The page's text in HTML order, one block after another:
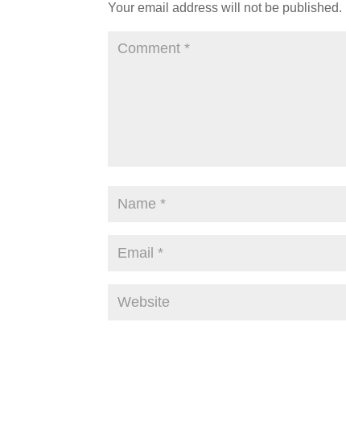
Your email address will not be published.